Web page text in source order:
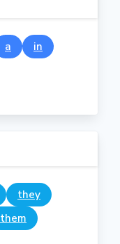
a in
they
them